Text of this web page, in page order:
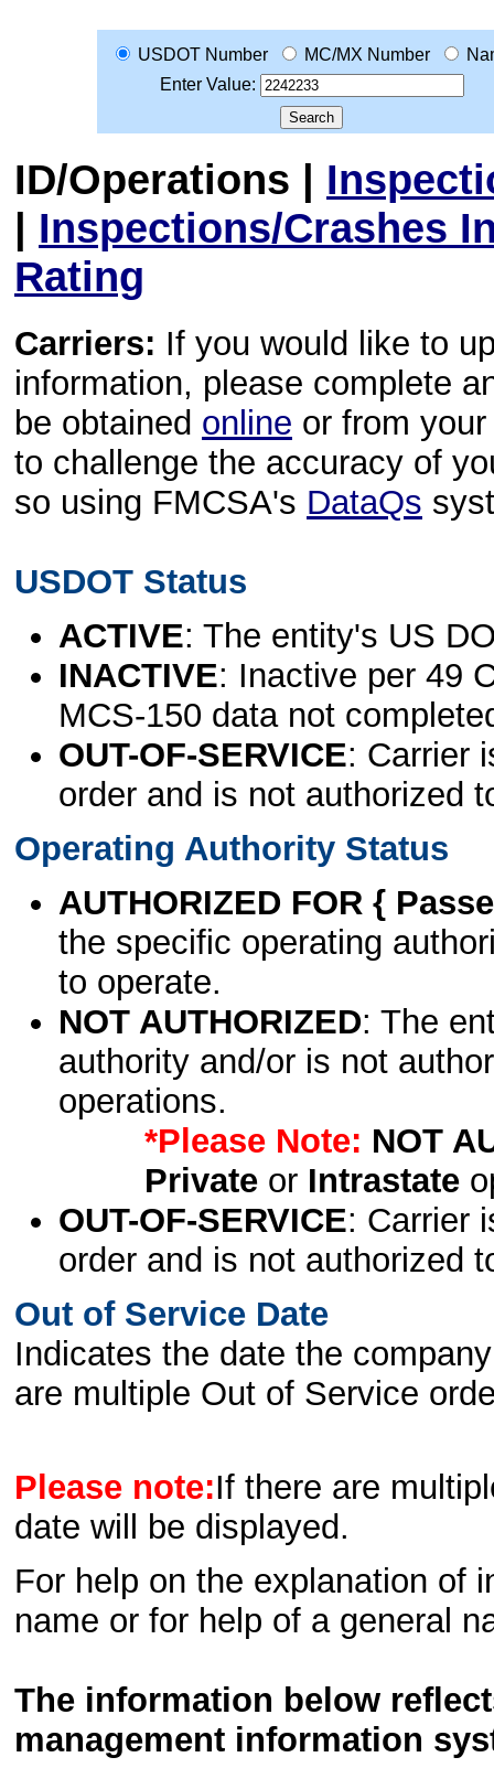
USDOT Number MC/MX Number
Enter Value:
ID/Operations |
| Inspections/Crashes
Rating
Carriers: If you would like to
information, please complete
be obtained online or from
to challenge the accuracy of
so using FMCSA's DataQs
USDOT Status
ACTIVE: The entity's US
INACTIVE: Inactive per 49
MCS-150 data not
OUT-OF-SERVICE: Carrier
order and is not authorized
Operating Authority Status
AUTHORIZED FOR {
the specific operating
to operate.
NOT AUTHORIZED: The
authority and/or is not
operations.
*Please Note: NOT
Privateor Intrastate
OUT-OF-SERVICE: Carrier
order and is not authorized
Out of Service Date
Indicates the date the
are multiple Out of Service
Please note:If there are
date will be displayed.
For help on the explanation of
name or for help of a general
The information below
management information